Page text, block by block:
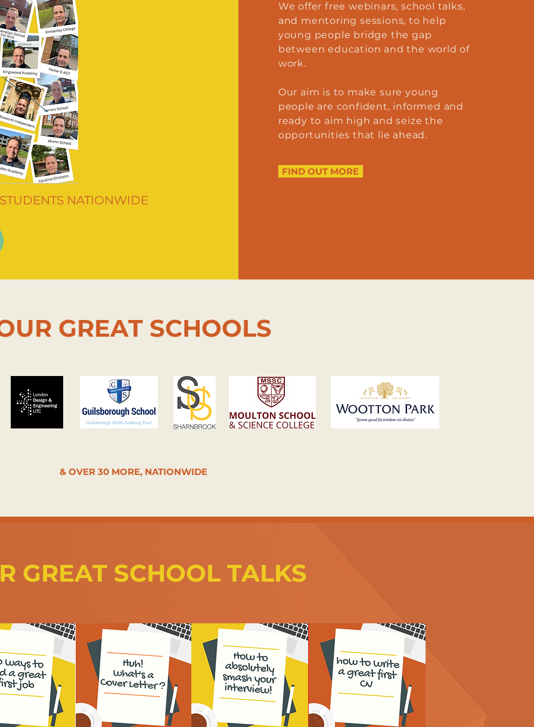
NATIONWIDE
We offer free webinars, school talks,
and mentoring sessions, to help
young people bridge the gap
between education and the world of
work.
Our aim is to make sure young
people are confident, informed and
ready to aim high and seize the
opportunities that lie ahead.
FIND OUT MORE
GREAT SCHOOLS
& OVER 30 MORE, NATIONWIDE
GREAT SCHOOL TALKS